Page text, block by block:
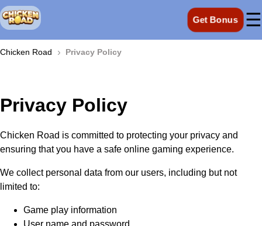
☰
Get Bonus
Chicken Road › Privacy Policy
Privacy Policy
Chicken Road is committed to protecting your privacy and
ensuring that you have a safe online gaming experience.
We collect personal data from our users, including but not
limited to:
Game play information